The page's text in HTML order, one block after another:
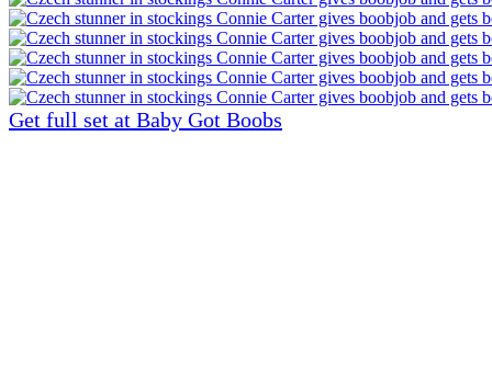
Get full set at Baby Got Boobs